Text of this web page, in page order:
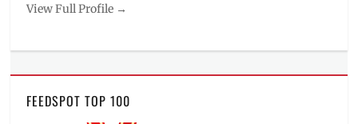
View Full Profile →
FEEDSPOT TOP 100